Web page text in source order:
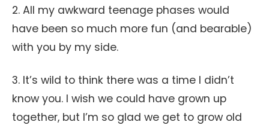
2. All my awkward teenage phases would
have been so much more fun (and bearable)
with you by my side.
3. It’s wild to think there was a time I didn’t
know you. I wish we could have grown up
together, but I’m so glad we get to grow old